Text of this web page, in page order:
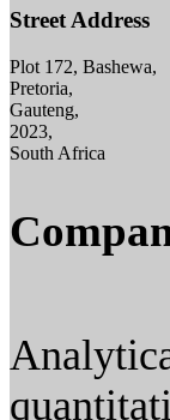
Street Address
Plot 172, Bashewa,
Pretoria,
Gauteng,
2023,
South Africa